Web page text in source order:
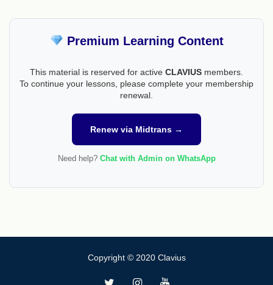
Premium Learning Content
This material is reserved for active CLAVIUS members.
To continue your lessons, please complete your membership
renewal.
Renew via Midtrans →
Need help? Chat with Admin on WhatsApp
Copyright © 2020 Clavius